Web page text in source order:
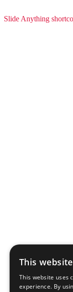
Slide Anything
This
This website uses
experience. By